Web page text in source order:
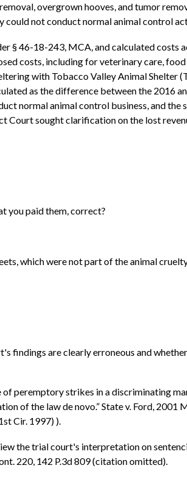
overgrown hooves, and tumor
could not conduct normal animal control
§ 46-18-243, MCA, and calculated costs
costs, including for veterinary care, food
with Tobacco Valley Animal Shelter
as the difference between the 2016
normal animal control business, and the
sought clarification on the lost
you paid them, correct?
which were not part of the animal
findings are clearly erroneous and
peremptory strikes in a discriminating
of the law de novo.” State v. Ford, 2001
Cir. 1997) ).
the trial court's interpretation on
220, 142 P.3d 809 (citation omitted).